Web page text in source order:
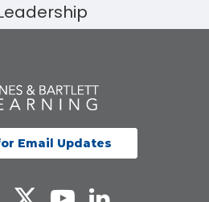
Email Updates